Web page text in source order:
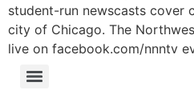
student-run newscasts cover
city of Chicago. The
live on facebook.com/nnntv